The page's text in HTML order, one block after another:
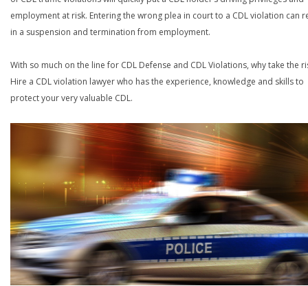
employment at risk. Entering the wrong plea in court to a CDL violation can
in a suspension and termination from employment.
With so much on the line for CDL Defense and CDL Violations, why take the
Hire a CDL violation lawyer who has the experience, knowledge and skills to
protect your very valuable CDL.